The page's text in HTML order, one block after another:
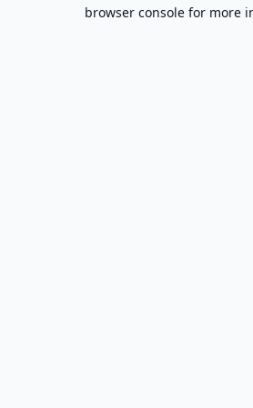
browser console for more